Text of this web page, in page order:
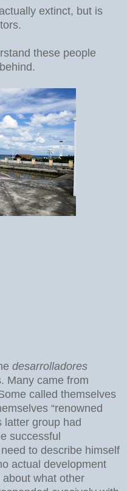
extinct, but is
these people
desarrolladores
Many came from
called themselves
“renowned
latter group had
successful
to describe himself
actual development
what other